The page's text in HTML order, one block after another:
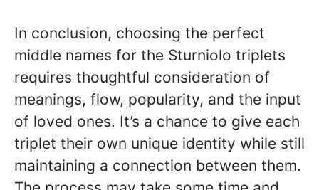
In conclusion, choosing the perfect
middle names for the Sturniolo triplets
requires thoughtful consideration of
meanings, flow, popularity, and the input
of loved ones. It’s a chance to give each
triplet their own unique identity while still
maintaining a connection between them.